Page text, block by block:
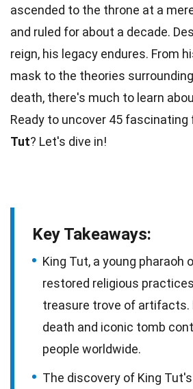
ascended to the throne at a
and ruled for about a decade.
reign, his legacy endures. From
mask to the theories
death, there's much to learn
Ready to uncover 45 fascinating
Tut? Let's dive in!
Key Takeaways:
King Tut, a young pharaoh
restored religious
treasure trove of artifacts.
death and iconic tomb
people worldwide.
The discovery of King